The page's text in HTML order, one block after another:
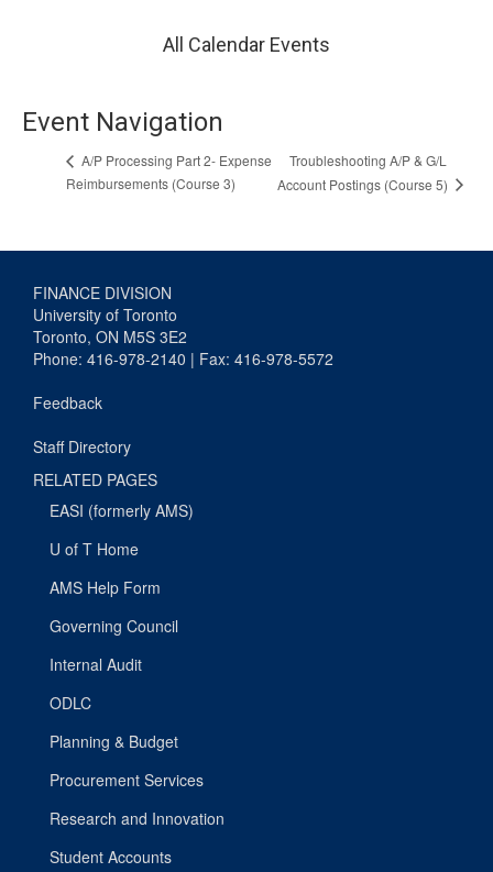
All Calendar Events
Event Navigation
A/P Processing Part 2- Expense
Reimbursements (Course 3)
Troubleshooting A/P & G/L
Account Postings (Course 5)
FINANCE DIVISION
University of Toronto
Toronto, ON M5S 3E2
Phone: 416-978-2140 | Fax: 416-978-5572
Feedback
Staff Directory
RELATED PAGES
EASI (formerly AMS)
U of T Home
AMS Help Form
Governing Council
Internal Audit
ODLC
Planning & Budget
Procurement Services
Research and Innovation
Student Accounts